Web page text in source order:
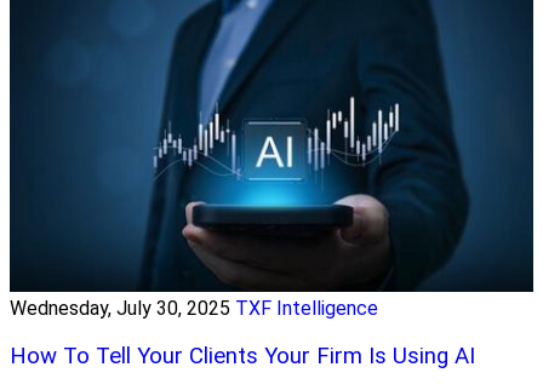
Wednesday, July 30, 2025 TXF Intelligence
How To Tell Your Clients Your Firm Is Using AI